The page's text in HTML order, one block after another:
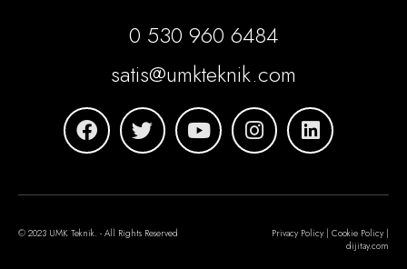
0 530 960 6484
satis@umkteknik.com
© 2023 UMK Teknik. - All Rights Reserved
Privacy Policy | Cookie Policy |
dijitay.com